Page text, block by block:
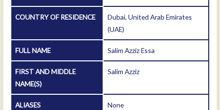
COUNTRY OF RESIDENCE
Dubai, United Arab Emirates
(UAE)
FULL NAME Salim Azziz Essa
FIRST AND MIDDLE
NAME(S)
Salim Azziz
ALIASES None